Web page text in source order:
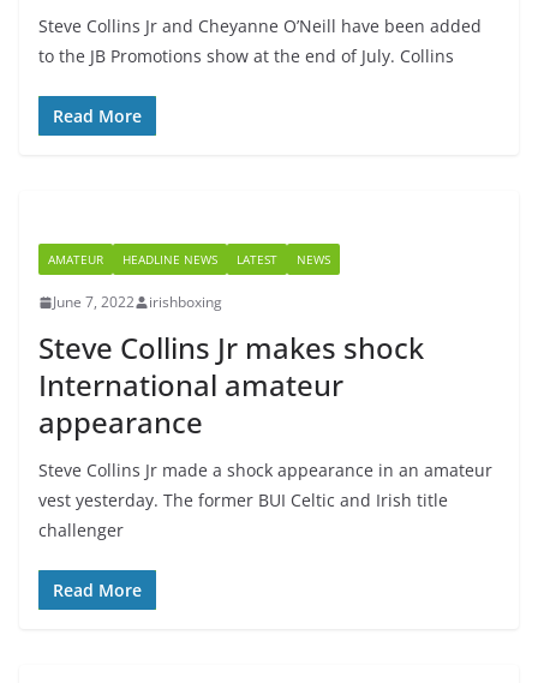
Steve Collins Jr and Cheyanne O’Neill have been added
to the JB Promotions show at the end of July. Collins
Read More
AMATEUR HEADLINE NEWS LATEST NEWS
June 7, 2022 irishboxing
Steve Collins Jr makes shock
International amateur
appearance
Steve Collins Jr made a shock appearance in an amateur
vest yesterday. The former BUI Celtic and Irish title
challenger
Read More